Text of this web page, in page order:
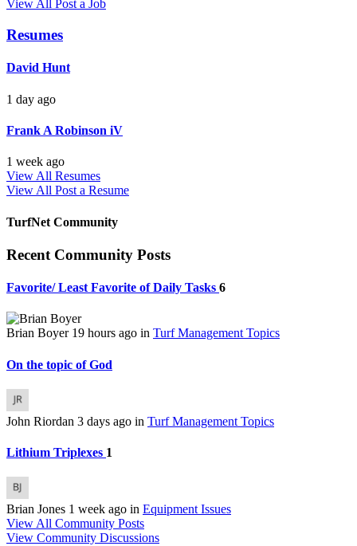
View All Post a Job
Resumes
David Hunt
1 day ago
Frank A Robinson iV
1 week ago
View All Resumes
View All Post a Resume
TurfNet Community
Recent Community Posts
Favorite/ Least Favorite of Daily Tasks 6
Brian Boyer 19 hours ago in Turf Management Topics
On the topic of God
John Riordan 3 days ago in Turf Management Topics
Lithium Triplexes 1
Brian Jones 1 week ago in Equipment Issues
View All Community Posts
View Community Discussions